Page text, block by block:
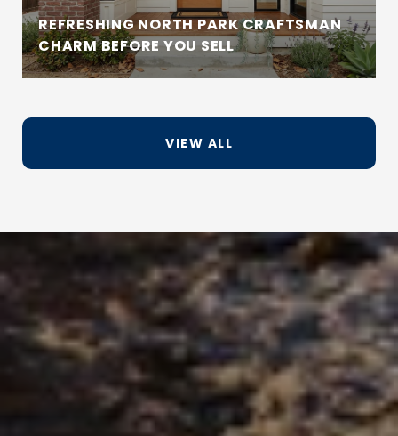
REFRESHING NORTH PARK CRAFTSMAN
CHARM BEFORE YOU SELL
VIEW ALL